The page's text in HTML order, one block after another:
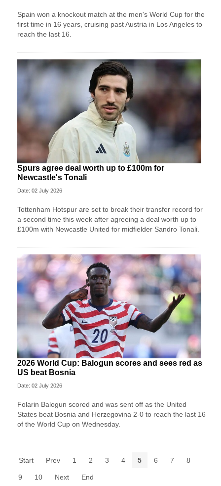
Spain won a knockout match at the men's World Cup for the
first time in 16 years, cruising past Austria in Los Angeles to
reach the last 16.
Spurs agree deal worth up to £100m for
Newcastle's Tonali
Date: 02 July 2026
Tottenham Hotspur are set to break their transfer record for
a second time this week after agreeing a deal worth up to
£100m with Newcastle United for midfielder Sandro Tonali.
2026 World Cup: Balogun scores and sees red as
US beat Bosnia
Date: 02 July 2026
Folarin Balogun scored and was sent off as the United
States beat Bosnia and Herzegovina 2-0 to reach the last 16
of the World Cup on Wednesday.
Start Prev 1 2 3 4 5 6 7 8
9 10 Next End